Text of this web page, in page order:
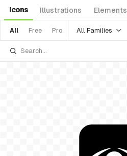
Icons Illustrations Elements
All Free Pro All Families